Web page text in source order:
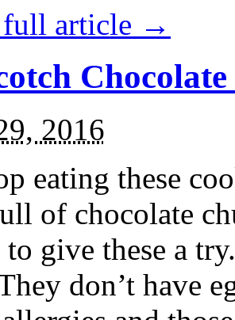
full article →
2016
eating these
of chocolate
give these a
don’t have